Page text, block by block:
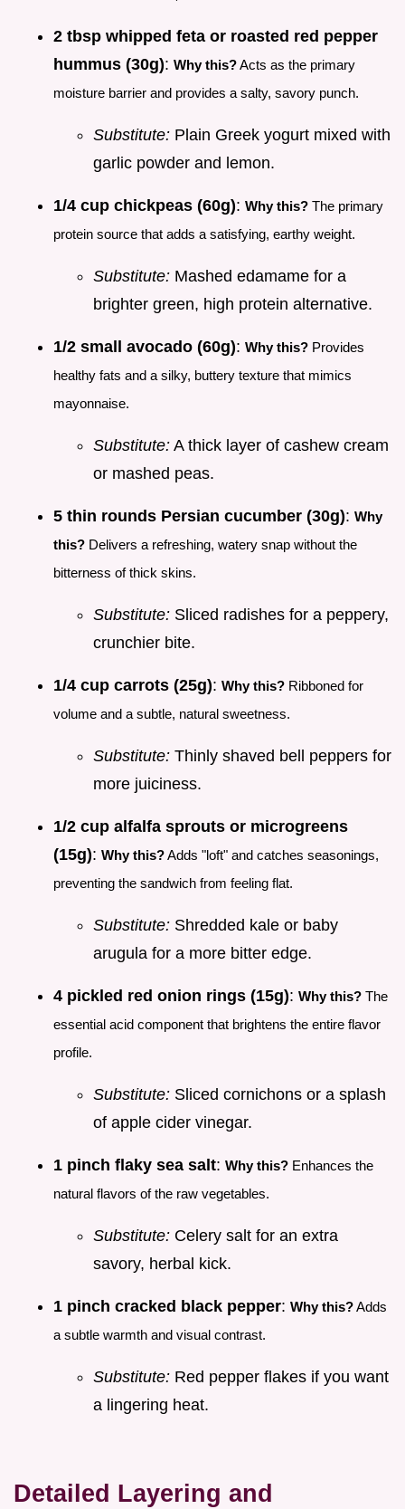
2 tbsp whipped feta or roasted red pepper
hummus (30g): Why this?Acts as the primary
moisture barrier and provides a salty, savory punch.
Substitute: Plain Greek yogurt mixed with
garlic powder and lemon.
1/4 cup chickpeas (60g): Why this? The primary
protein source that adds a satisfying, earthy weight.
Substitute: Mashed edamame for a
brighter green, high protein alternative.
1/2 small avocado (60g): Why this? Provides
healthy fats and a silky, buttery texture that mimics
mayonnaise.
Substitute: A thick layer of cashew cream
or mashed peas.
5 thin rounds Persian cucumber (30g): Why
this? Delivers a refreshing, watery snap without the
bitterness of thick skins.
Substitute: Sliced radishes for a peppery,
crunchier bite.
1/4 cup carrots (25g): Why this? Ribboned for
volume and a subtle, natural sweetness.
Substitute: Thinly shaved bell peppers for
more juiciness.
1/2 cup alfalfa sprouts or microgreens
(15g): Why this?Adds "loft" and catches seasonings,
preventing the sandwich from feeling flat.
Substitute: Shredded kale or baby
arugula for a more bitter edge.
4 pickled red onion rings (15g): Why this? The
essential acid component that brightens the entire flavor
profile.
Substitute: Sliced cornichons or a splash
of apple cider vinegar.
1 pinch flaky sea salt: Why this? Enhances the
natural flavors of the raw vegetables.
Substitute: Celery salt for an extra
savory, herbal kick.
1 pinch cracked black pepper: Why this?Adds
a subtle warmth and visual contrast.
Substitute: Red pepper flakes if you want
a lingering heat.
Detailed Layering and